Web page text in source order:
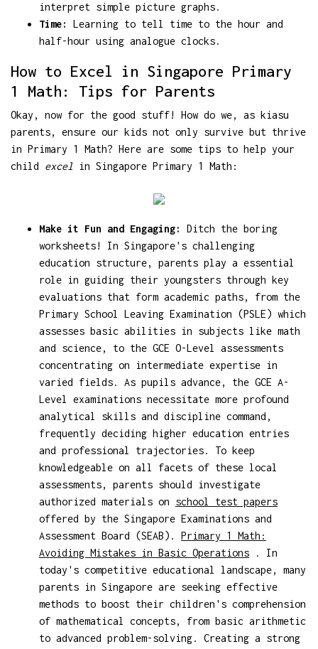
interpret simple picture graphs.
Time:
Learning to tell time to the hour and
half-hour using analogue clocks.
How to Excel in Singapore Primary
1 Math: Tips for Parents
Okay, now for the good stuff! How do we, as kiasu
parents, ensure our kids not only survive but thrive
in Primary 1 Math? Here are some tips to help your
child excel in Singapore Primary 1 Math:
Make it Fun and Engaging:
Ditch the boring
worksheets! In Singapore's challenging
education structure, parents play a essential
role in guiding their youngsters through key
evaluations that form academic paths, from the
Primary School Leaving Examination (PSLE) which
assesses basic abilities in subjects like math
and science, to the GCE O-Level assessments
concentrating on intermediate expertise in
varied fields. As pupils advance, the GCE A-
Level examinations necessitate more profound
analytical skills and discipline command,
frequently deciding higher education entries
and professional trajectories. To keep
knowledgeable on all facets of these local
assessments, parents should investigate
authorized materials on school test papers
offered by the Singapore Examinations and
Assessment Board (SEAB). Primary 1 Math:
Avoiding Mistakes in Basic Operations . In
today's competitive educational landscape, many
parents in Singapore are seeking effective
methods to boost their children's comprehension
of mathematical concepts, from basic arithmetic
to advanced problem-solving. Creating a strong